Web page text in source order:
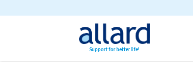
Skip to content
Support for better life!